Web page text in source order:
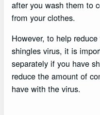
after you wash them to
from your clothes.
However, to help
shingles virus, it is
separately if you have
reduce the amount of
have with the virus.